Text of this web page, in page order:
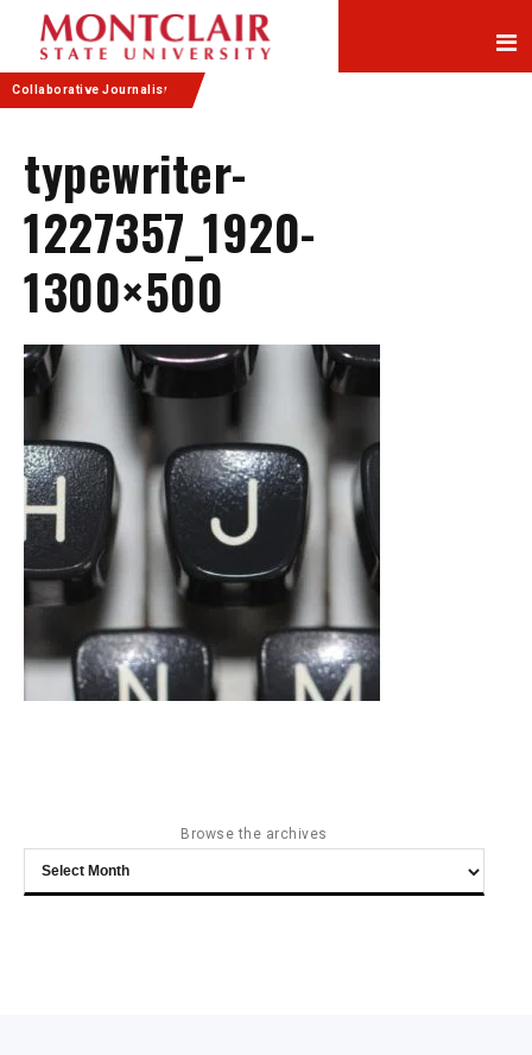
Content
navigation
Collaborative Journalism
typewriter-
1227357_1920-
1300×500
Browse the archives
Browse
the